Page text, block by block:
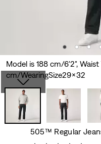
Model is 188 cm/6'2",
cm/WearingSize29x32
505™ Regular